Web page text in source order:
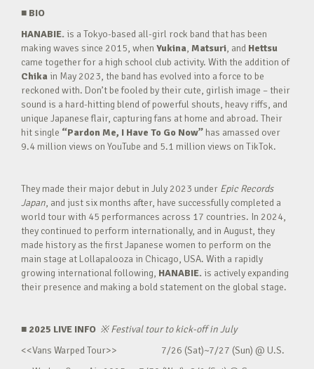
■ BIO
HANABIE. is a Tokyo-based all-girl rock band that has been
making waves since 2015, when Yukina, Matsuri, and Hettsu
came together for a high school club activity. With the addition of
Chika in May 2023, the band has evolved into a force to be
reckoned with. Don’t be fooled by their cute, girlish image – their
sound is a hard-hitting blend of powerful shouts, heavy riffs, and
unique Japanese flair, capturing fans at home and abroad. Their
hit single “Pardon Me, I Have To Go Now” has amassed over
9.4 million views on YouTube and 5.1 million views on TikTok.
They made their major debut in July 2023 under Epic Records
Japan, and just six months after, have successfully completed a
world tour with 45 performances across 17 countries. In 2024,
they continued to perform internationally, and in August, they
made history as the first Japanese women to perform on the
main stage at Lollapalooza in Chicago, USA. With a rapidly
growing international following, HANABIE. is actively expanding
their presence and making a bold statement on the global stage.
■ 2025 LIVE INFO ※Festival tour to kick-off in July
<<Vans Warped Tour>> 7/26 (Sat)~7/27 (Sun) @ U.S.